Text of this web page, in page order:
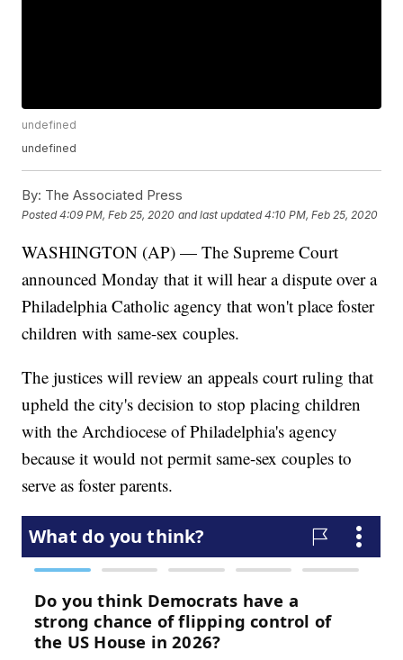
undefined
undefined
By: The Associated Press
Posted4:09 PM, Feb 25, 2020 and last updated 4:10 PM, Feb 25, 2020
WASHINGTON (AP) — The Supreme Court
announced Monday that it will hear a dispute over a
Philadelphia Catholic agency that won't place foster
children with same-sex couples.
The justices will review an appeals court ruling that
upheld the city's decision to stop placing children
with the Archdiocese of Philadelphia's agency
because it would not permit same-sex couples to
serve as foster parents.